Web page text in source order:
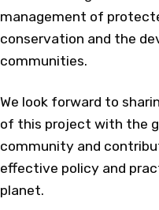
management of
conservation and the
communities.
We look forward to
of this project with the
community and
effective policy and
planet.